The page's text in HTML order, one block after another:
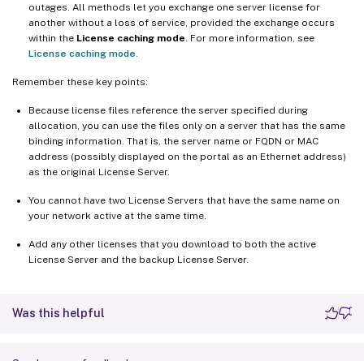
outages. All methods let you exchange one server license for
another without a loss of service, provided the exchange occurs
within the License caching mode . For more information, see
License caching mode
Remember these key points:
Because license files reference the server specified during
allocation, you can use the files only on a server that has the same
binding information. That is, the server name or FQDN or MAC
address (possibly displayed on the portal as an Ethernet address)
as the original License Server.
You cannot have two License Servers that have the same name on
your network active at the same time.
Add any other licenses that you download to both the active
License Server and the backup License Server.
Was this helpful